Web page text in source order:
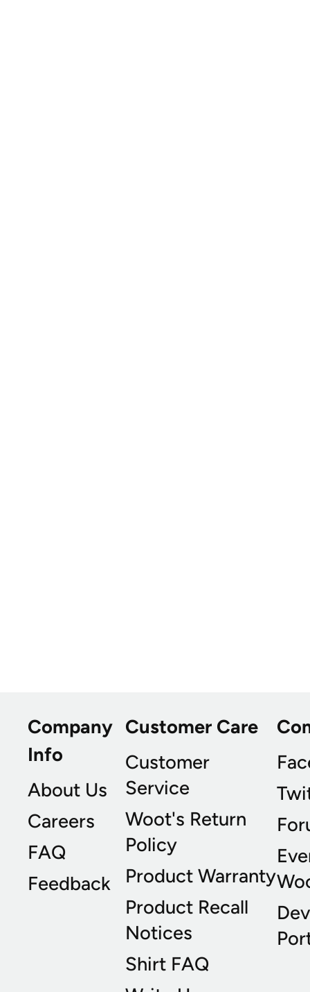
Company
Info
About Us
Careers
FAQ
Feedback
Customer Care
Customer
Service
Woot's Return
Policy
Product Warranty
Product Recall
Notices
Shirt FAQ